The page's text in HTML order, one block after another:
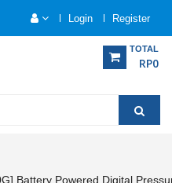
Login Register
TOTAL
RP0
Battery Powered Digital